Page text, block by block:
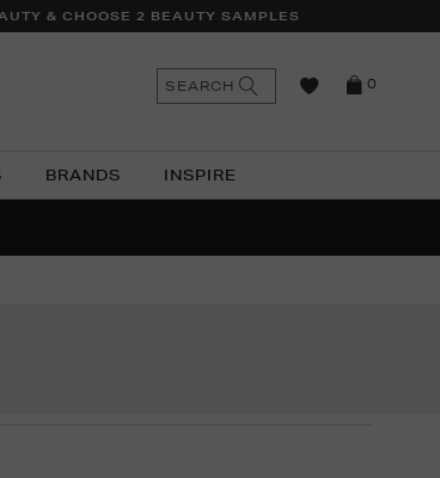
& CHOOSE 2 BEAUTY SAMPLES
BRANDS INSPIRE
0
SEARCH